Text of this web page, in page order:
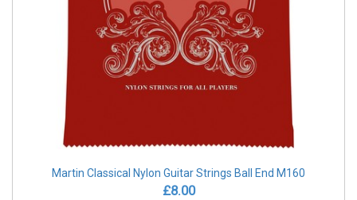
Martin Classical Nylon Guitar Strings Ball End M160
£8.00